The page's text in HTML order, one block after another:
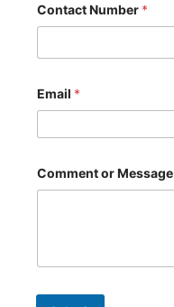
Contact Number *
Email *
r
E
*
Comment or Message